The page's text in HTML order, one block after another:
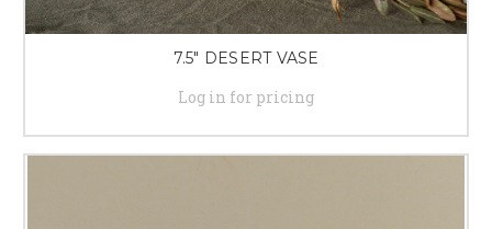
7.5" DESERT VASE
Log in for pricing